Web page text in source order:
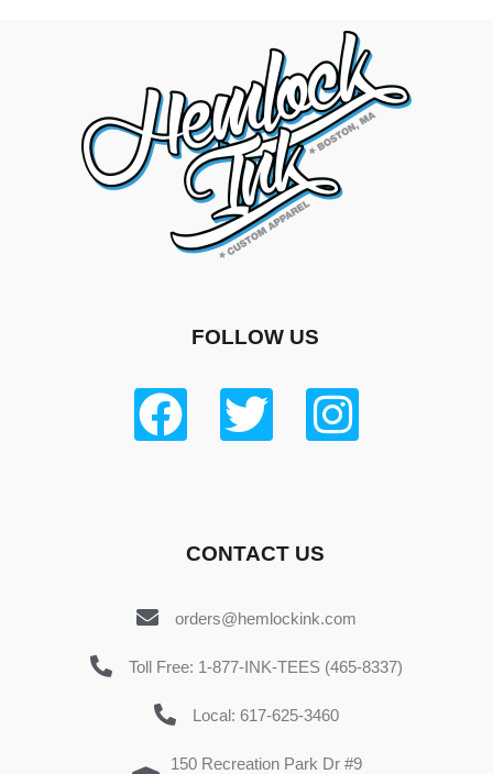
FOLLOW US
CONTACT US
orders@hemlockink.com
Toll Free: 1-877-INK-TEES (465-8337)
Local: 617-625-3460
150 Recreation Park Dr #9